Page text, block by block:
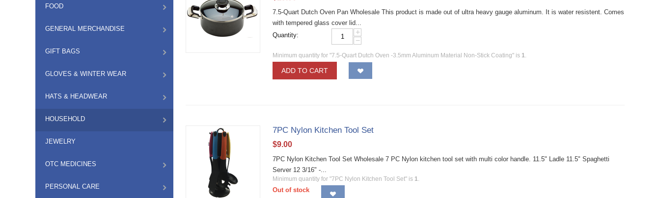
FOOD
GENERAL MERCHANDISE
GIFT BAGS
GLOVES & WINTER WEAR
HATS & HEADWEAR
HOUSEHOLD
JEWELRY
OTC MEDICINES
PERSONAL CARE
7.5-Quart Dutch Oven Pan Wholesale This product is made out of ultra heavy gauge aluminum. It is water resistent. Comes
with tempered glass cover lid...
Quantity:
+
−
Minimum quantity for "7.5-Quart Dutch Oven -3.5mm Aluminum Material Non-Stick Coating" is 1.
ADD TO CART
7PC Nylon Kitchen Tool Set
$9.00
7PC Nylon Kitchen Tool Set Wholesale 7 PC Nylon kitchen tool set with multi color handle. 11.5" Ladle 11.5" Spaghetti
Server 12 3/16" -...
Minimum quantity for "7PC Nylon Kitchen Tool Set" is 1.
Out of stock